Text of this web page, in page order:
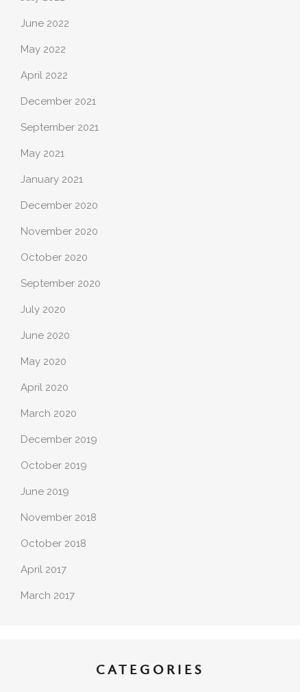
June 2022
May 2022
April 2022
December 2021
September 2021
May 2021
January 2021
December 2020
November 2020
October 2020
September 2020
July 2020
June 2020
May 2020
April 2020
March 2020
December 2019
October 2019
June 2019
November 2018
October 2018
April 2017
March 2017
CATEGORIES